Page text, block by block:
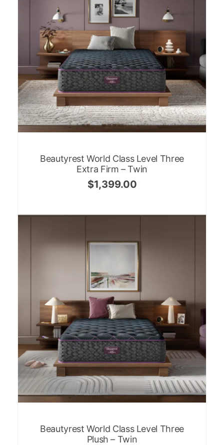
Beautyrest World Class Level Three
Extra Firm – Twin
$1,399.00
Beautyrest World Class Level Three
Plush – Twin